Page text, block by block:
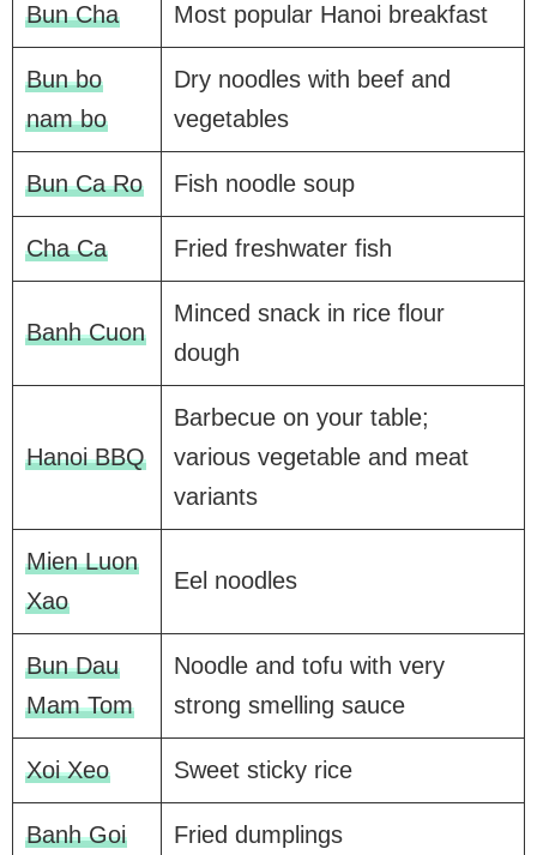
Bun Cha Most popular Hanoi breakfast
Bun bo
nam bo
Dry noodles with beef and
vegetables
Bun Ca Ro Fish noodle soup
Cha Ca Fried freshwater fish
Banh Cuon
Minced snack in rice flour
dough
Hanoi BBQ
Barbecue on your table;
various vegetable and meat
variants
Mien Luon
Xao
Eel noodles
Bun Dau
Mam Tom
Noodle and tofu with very
strong smelling sauce
Xoi Xeo Sweet sticky rice
Banh Goi Fried dumplings